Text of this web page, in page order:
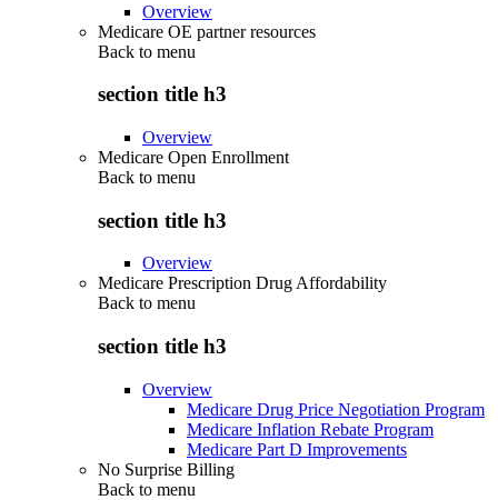
Overview
Medicare OE partner resources
Back to menu
section title h3
Overview
Medicare Open Enrollment
Back to menu
section title h3
Overview
Medicare Prescription Drug Affordability
Back to menu
section title h3
Overview
Medicare Drug Price Negotiation Program
Medicare Inflation Rebate Program
Medicare Part D Improvements
No Surprise Billing
Back to menu